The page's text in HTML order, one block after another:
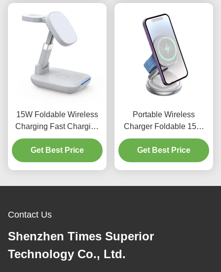
15W Foldable Wireless
Charging Fast Charging
ABS 3 In 1 Fast Charging
Station
Get Best Price
Portable Wireless
Charger Foldable 15W
High Speed Wireless
Charger For Earphones
Phones
Get Best Price
Contact Us
Shenzhen Times Superior
Technology Co., Ltd.